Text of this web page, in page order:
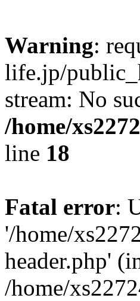
Warning:
life.jp/
stream: No
/home/
line 18
Fatal error:
'/home/
header.php'
/home/